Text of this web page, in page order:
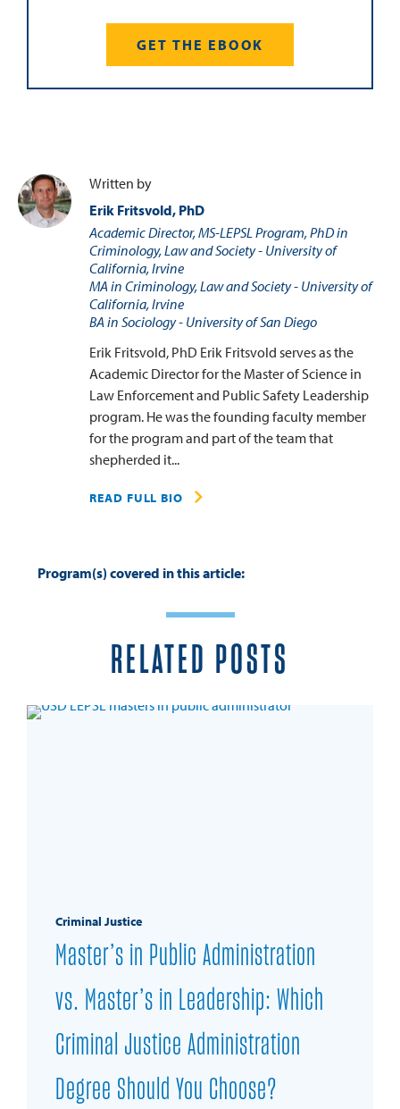
GET THE EBOOK
Written by
Erik Fritsvold, PhD
Academic Director, MS-LEPSL Program, PhD in
Criminology, Law and Society - University of
California, Irvine
MA in Criminology, Law and Society - University of
California, Irvine
BA in Sociology - University of San Diego
Erik Fritsvold, PhD Erik Fritsvold serves as the
Academic Director for the Master of Science in
Law Enforcement and Public Safety Leadership
program. He was the founding faculty member
for the program and part of the team that
shepherded it...
READ FULL BIO
Program(s) covered in this article:
RELATED POSTS
Criminal Justice
Master’s in Public Administration
vs. Master’s in Leadership: Which
Criminal Justice Administration
Degree Should You Choose?